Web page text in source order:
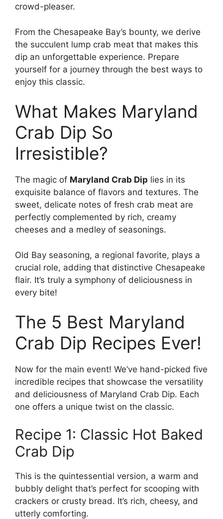
crowd-pleaser.
From the Chesapeake Bay’s bounty, we derive
the succulent lump crab meat that makes this
dip an unforgettable experience. Prepare
yourself for a journey through the best ways to
enjoy this classic.
What Makes Maryland
Crab Dip So
Irresistible?
The magic of Maryland Crab Dip lies in its
exquisite balance of flavors and textures. The
sweet, delicate notes of fresh crab meat are
perfectly complemented by rich, creamy
cheeses and a medley of seasonings.
Old Bay seasoning, a regional favorite, plays a
crucial role, adding that distinctive Chesapeake
flair. It’s truly a symphony of deliciousness in
every bite!
The 5 Best Maryland
Crab Dip Recipes Ever!
Now for the main event! We’ve hand-picked five
incredible recipes that showcase the versatility
and deliciousness of Maryland Crab Dip. Each
one offers a unique twist on the classic.
Recipe 1: Classic Hot Baked
Crab Dip
This is the quintessential version, a warm and
bubbly delight that’s perfect for scooping with
crackers or crusty bread. It’s rich, cheesy, and
utterly comforting.